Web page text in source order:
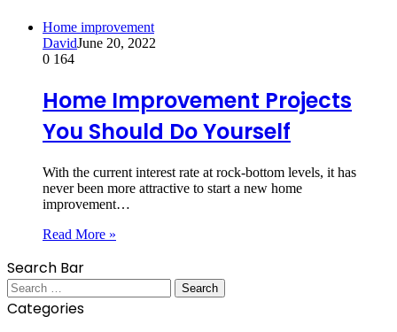
Home improvement
DavidJune 20, 2022
0 164
Home Improvement Projects
You Should Do Yourself
With the current interest rate at rock-bottom levels, it has
never been more attractive to start a new home
improvement…
Read More »
Search Bar
Search
for:
Categories